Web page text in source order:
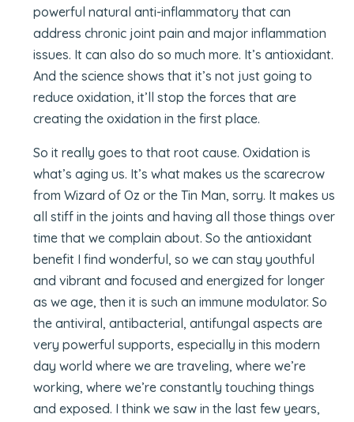
powerful natural anti-inflammatory that can
address chronic joint pain and major inflammation
issues. It can also do so much more. It’s antioxidant.
And the science shows that it’s not just going to
reduce oxidation, it’ll stop the forces that are
creating the oxidation in the first place.
So it really goes to that root cause. Oxidation is
what’s aging us. It’s what makes us the scarecrow
from Wizard of Oz or the Tin Man, sorry. It makes us
all stiff in the joints and having all those things over
time that we complain about. So the antioxidant
benefit I find wonderful, so we can stay youthful
and vibrant and focused and energized for longer
as we age, then it is such an immune modulator. So
the antiviral, antibacterial, antifungal aspects are
very powerful supports, especially in this modern
day world where we are traveling, where we’re
working, where we’re constantly touching things
and exposed. I think we saw in the last few years,